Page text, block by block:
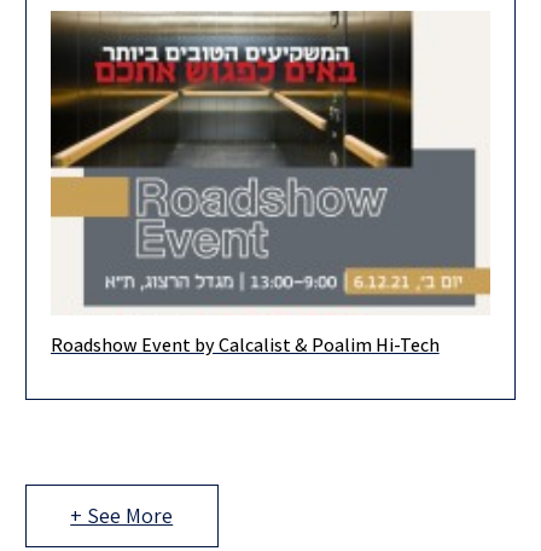
Looking for the one? Top leading venture capital in Israel are
Roadshow Event by Calcalist & Poalim Hi-Tech
+ See More